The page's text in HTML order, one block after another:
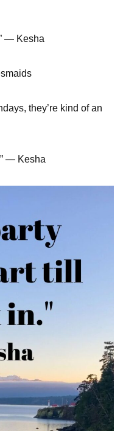
— Kesha
they’re kind of an
— Kesha